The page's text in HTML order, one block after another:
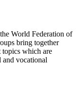
World Federation of
bring together
topics which are
and vocational